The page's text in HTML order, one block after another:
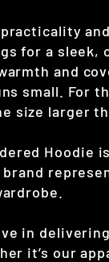
for a sleek,
and
small. For
size larger
Hoodie
in
it’s our